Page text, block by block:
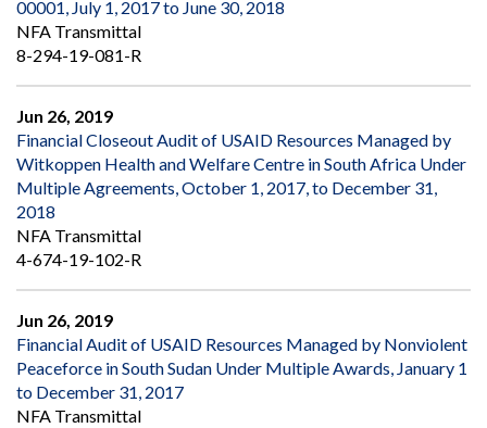
00001, July 1, 2017 to June 30, 2018
NFA Transmittal
8-294-19-081-R
Jun 26, 2019
Financial Closeout Audit of USAID Resources Managed by
Witkoppen Health and Welfare Centre in South Africa Under
Multiple Agreements, October 1, 2017, to December 31,
2018
NFA Transmittal
4-674-19-102-R
Jun 26, 2019
Financial Audit of USAID Resources Managed by Nonviolent
Peaceforce in South Sudan Under Multiple Awards, January 1
to December 31, 2017
NFA Transmittal